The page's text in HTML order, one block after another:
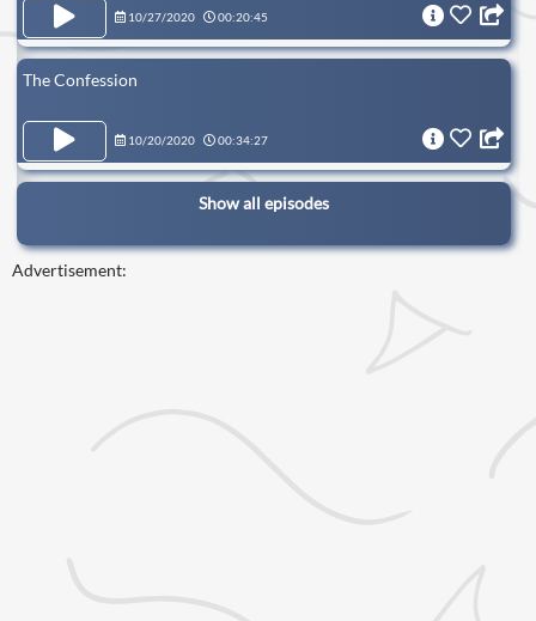
10/27/2020 00:20:45
The Confession
10/20/2020 00:34:27
Show all episodes
Advertisement: